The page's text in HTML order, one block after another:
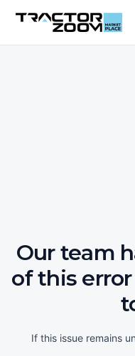
Our team
of this
If this issue remains